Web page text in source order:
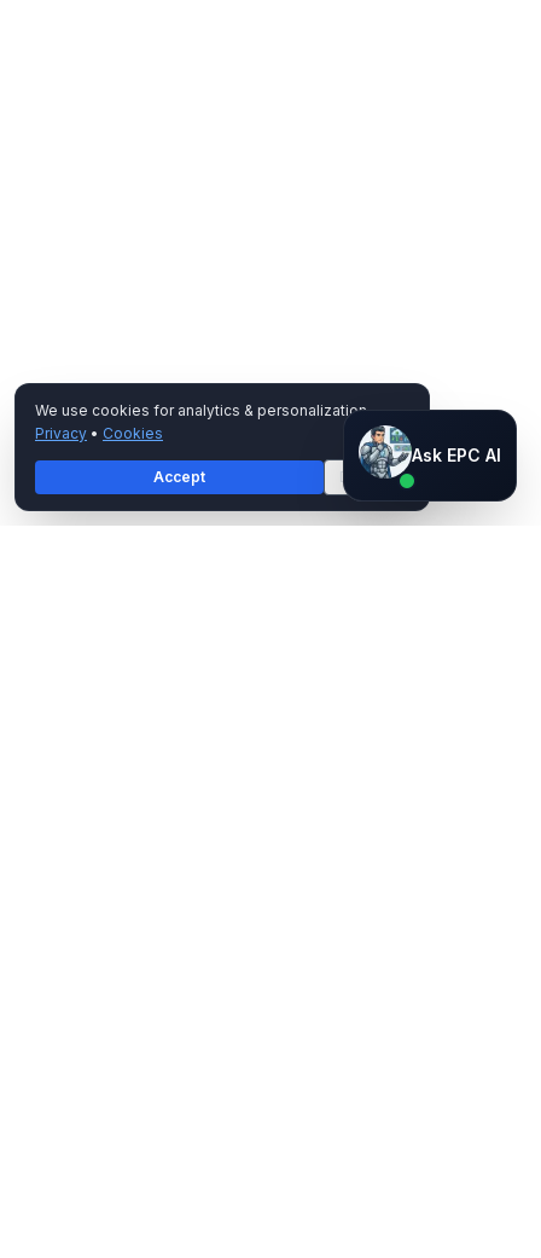
Ask EPC AI
AI assistant — not human
We use cookies for analytics & personalization.
Privacy • Cookies
Accept Decline
Ask EPC AI